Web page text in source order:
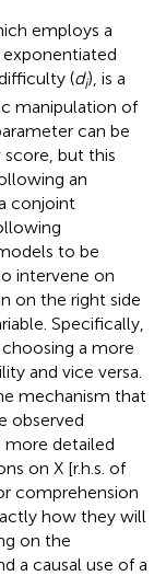
employs a
(di), is a
manipulation of
can be
but this
an
conjoint
to be
intervene on
on the right side
Specifically,
a more
and vice versa.
mechanism that
observed
detailed
on X [r.h.s. of
comprehension
how they will
on the
a causal use of a